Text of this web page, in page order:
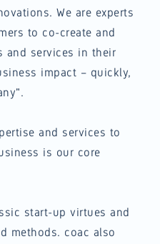
We are experts
to co-create and
and services in their
impact – quickly,
and services to
is our core
start-up virtues and
methods. coac also